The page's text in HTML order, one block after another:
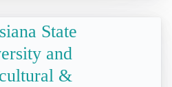
State
and
&